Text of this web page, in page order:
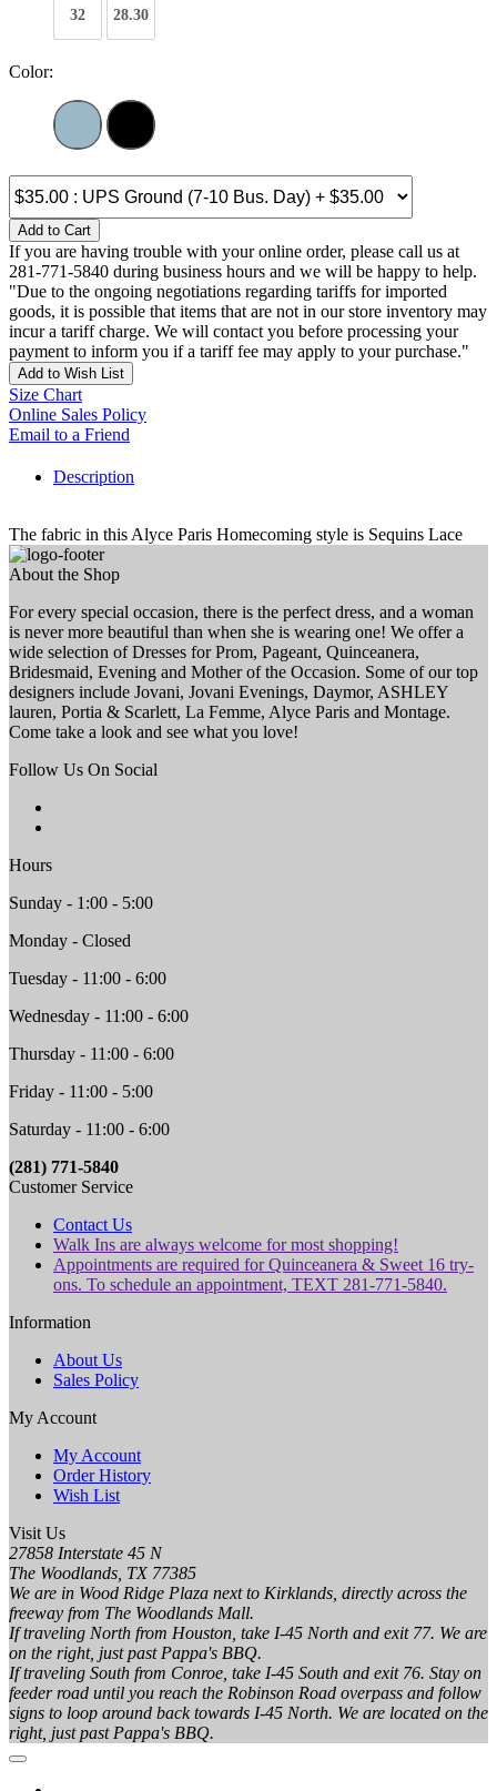
32 28.30
Color:
Add to Cart
If you are having trouble with your online order, please call us at
281-771-5840 during business hours and we will be happy to help.
"Due to the ongoing negotiations regarding tariffs for imported
goods, it is possible that items that are not in our store inventory may
incur a tariff charge. We will contact you before processing your
payment to inform you if a tariff fee may apply to your purchase."
Add to Wish List
Size Chart
Online Sales Policy
Email to a Friend
Description
The fabric in this Alyce Paris Homecoming style is Sequins Lace
About the Shop
For every special occasion, there is the perfect dress, and a woman
is never more beautiful than when she is wearing one! We offer a
wide selection of Dresses for Prom, Pageant, Quinceanera,
Bridesmaid, Evening and Mother of the Occasion. Some of our top
designers include Jovani, Jovani Evenings, Daymor, ASHLEY
lauren, Portia & Scarlett, La Femme, Alyce Paris and Montage.
Come take a look and see what you love!
Follow Us On Social
Hours
Sunday - 1:00 - 5:00
Monday - Closed
Tuesday - 11:00 - 6:00
Wednesday - 11:00 - 6:00
Thursday - 11:00 - 6:00
Friday - 11:00 - 5:00
Saturday - 11:00 - 6:00
(281) 771-5840
Customer Service
Contact Us
Walk Ins are always welcome for most shopping!
Appointments are required for Quinceanera & Sweet 16 try-
ons. To schedule an appointment, TEXT 281-771-5840.
Information
About Us
Sales Policy
My Account
My Account
Order History
Wish List
Visit Us
27858 Interstate 45 N
The Woodlands, TX 77385
We are in Wood Ridge Plaza next to Kirklands, directly across the
freeway from The Woodlands Mall.
If traveling North from Houston, take I-45 North and exit 77. We are
on the right, just past Pappa's BBQ.
If traveling South from Conroe, take I-45 South and exit 76. Stay on
feeder road until you reach the Robinson Road overpass and follow
signs to loop around back towards I-45 North. We are located on the
right, just past Pappa's BBQ.